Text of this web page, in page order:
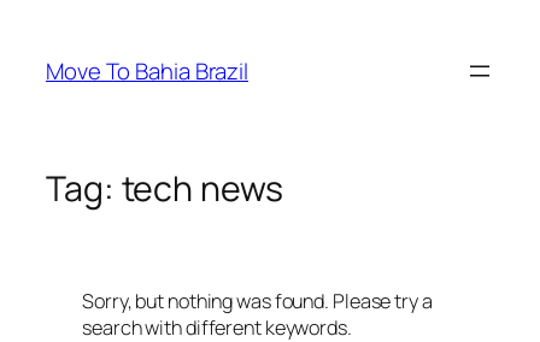
content
Move To Bahia Brazil
Tag: tech news
Sorry, but nothing was found. Please try a
search with different keywords.